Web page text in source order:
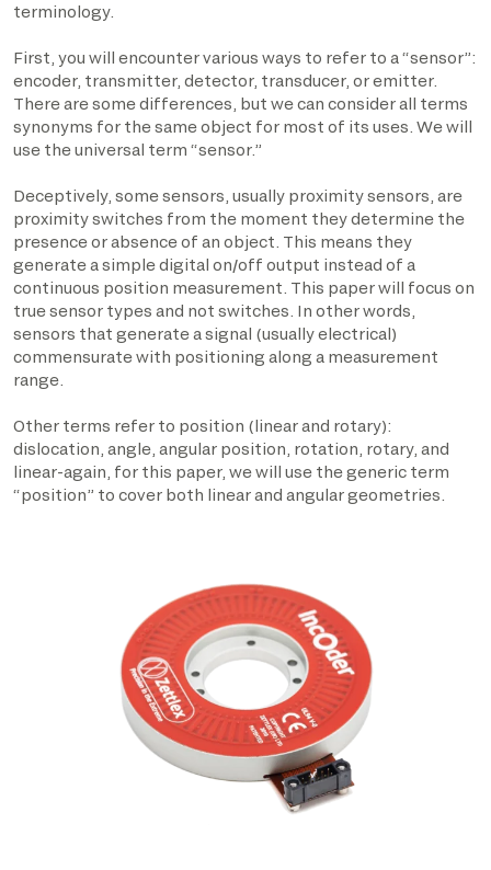
terminology.
First, you will encounter various ways to refer to a “sensor”:
encoder, transmitter, detector, transducer, or emitter.
There are some differences, but we can consider all terms
synonyms for the same object for most of its uses. We will
use the universal term “sensor.”
Deceptively, some sensors, usually proximity sensors, are
proximity switches from the moment they determine the
presence or absence of an object. This means they
generate a simple digital on/off output instead of a
continuous position measurement. This paper will focus on
true sensor types and not switches. In other words,
sensors that generate a signal (usually electrical)
commensurate with positioning along a measurement
range.
Other terms refer to position (linear and rotary):
dislocation, angle, angular position, rotation, rotary, and
linear-again, for this paper, we will use the generic term
“position” to cover both linear and angular geometries.